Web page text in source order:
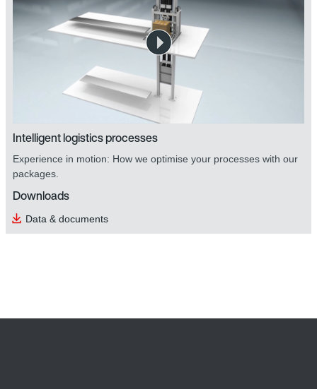
Intelligent logistics processes
Experience in motion: How we optimise your processes with our
packages.
Downloads
Data & documents